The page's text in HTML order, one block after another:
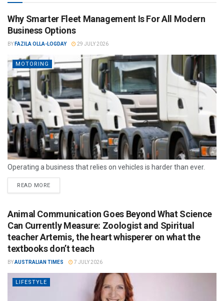
Why Smarter Fleet Management Is For All Modern
Business Options
BY FAZILA OLLA-LOGDAY 29 JULY 2026
MOTORING
Operating a business that relies on vehicles is harder than ever.
READ MORE
Animal Communication Goes Beyond What Science
Can Currently Measure: Zoologist and Spiritual
teacher Artemis, the heart whisperer on what the
textbooks don’t teach
BYAUSTRALIAN TIMES 7 JULY 2026
LIFESTYLE